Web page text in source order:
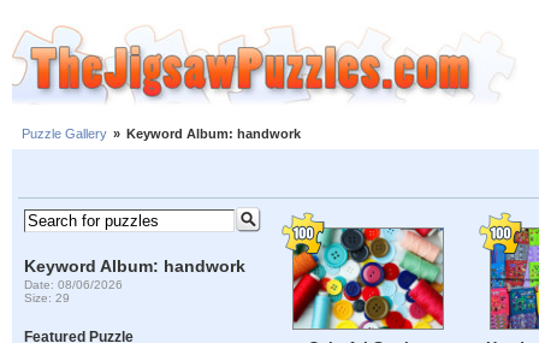
Puzzle Gallery » Keyword Album: handwork
Keyword Album: handwork
Date: 08/06/2026
Size: 29
Featured Puzzle